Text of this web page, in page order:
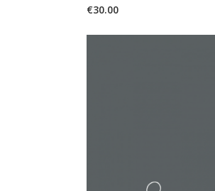
€30.00